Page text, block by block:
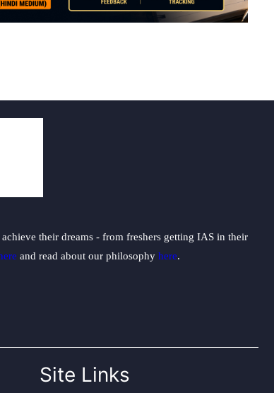
their dreams - from freshers getting IAS in their
and read about our philosophy here.
Site Links